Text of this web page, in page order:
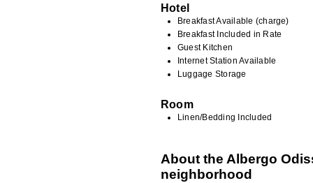
Hotel
Breakfast Available (charge)
Breakfast Included in Rate
Guest Kitchen
Internet Station Available
Luggage Storage
Room
Linen/Bedding Included
About the Albergo
neighborhood